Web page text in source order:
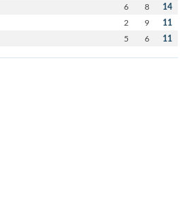
6 8 14
2 9 11
5 6 11